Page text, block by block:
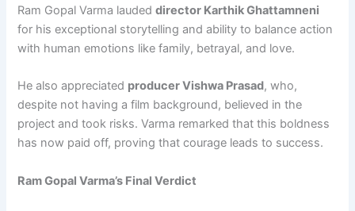
Ram Gopal Varma laudeddirector Karthik Ghattamneni
for his exceptional storytelling and ability to balance action
with human emotions like family, betrayal, and love.
He also appreciated producer Vishwa Prasad, who,
despite not having a film background, believed in the
project and took risks. Varma remarked that this boldness
has now paid off, proving that courage leads to success.
Ram Gopal Varma’s Final Verdict